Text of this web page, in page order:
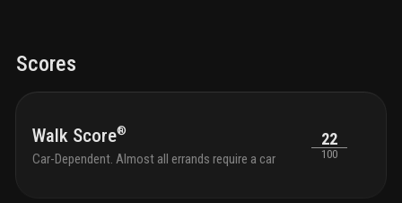
Scores
Walk Score®
Car-Dependent. Almost all errands require a car
22
100